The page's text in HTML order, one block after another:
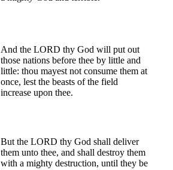
And the LORD thy God will put out
those nations before thee by little and
little: thou mayest not consume them at
once, lest the beasts of the field
increase upon thee.
But the LORD thy God shall deliver
them unto thee, and shall destroy them
with a mighty destruction, until they be